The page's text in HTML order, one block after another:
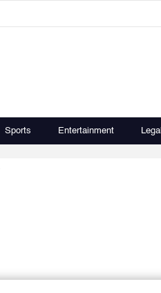
Sports Entertainment Legal